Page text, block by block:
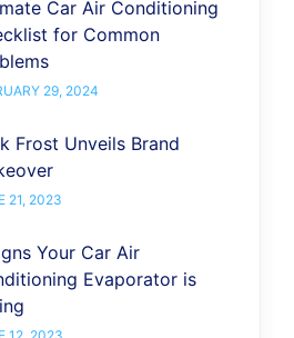
Car Air Conditioning
for Common
29, 2024
Frost Unveils Brand
21, 2023
Your Car Air
Evaporator is